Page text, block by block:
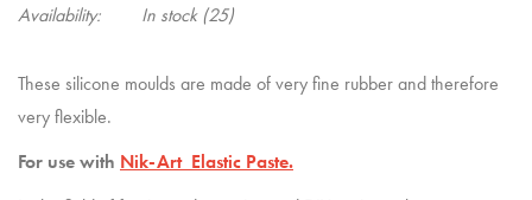
Availability:
In stock(25)
These silicone moulds are made of very fine rubber and therefore
very flexible.
For use with Nik-Art Elastic Paste.